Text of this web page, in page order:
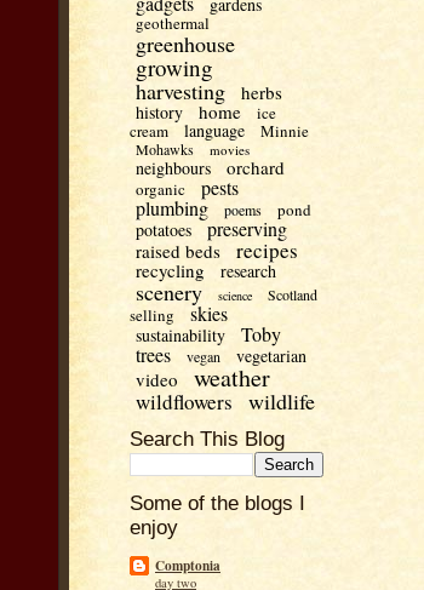
geothermal
greenhouse
growing
harvesting herbs
history home
ice
cream
language Minnie
Mohawks movies
neighbours orchard
organic
pests
plumbing
poems pond
potatoes preserving
raised beds recipes
recycling research
scenery science Scotland
selling skies
sustainability
Toby
trees
vegan vegetarian
video weather
wildflowers wildlife
Search This Blog
Some of the blogs I
enjoy
Comptonia
day two